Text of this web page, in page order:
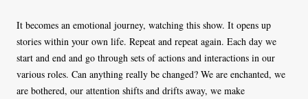
It becomes an emotional journey, watching this show. It opens up
stories within your own life. Repeat and repeat again. Each day we
start and end and go through sets of actions and interactions in our
various roles. Can anything really be changed? We are enchanted, we
are bothered, our attention shifts and drifts away, we make